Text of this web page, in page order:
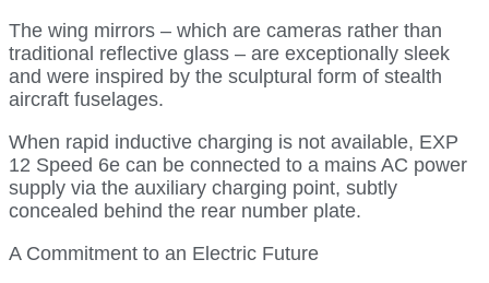
The wing mirrors – which are cameras rather than
traditional reflective glass – are exceptionally sleek
and were inspired by the sculptural form of stealth
aircraft fuselages.
When rapid inductive charging is not available, EXP
12 Speed 6e can be connected to a mains AC power
supply via the auxiliary charging point, subtly
concealed behind the rear number plate.
A Commitment to an Electric Future